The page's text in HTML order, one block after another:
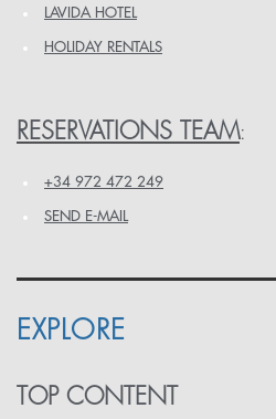
LAVIDA HOTEL
HOLIDAY RENTALS
RESERVATIONS TEAM:
+34 972 472 249
SEND E-MAIL
EXPLORE
TOP CONTENT